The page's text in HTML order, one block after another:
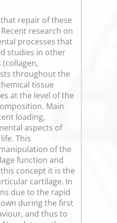
repair of these
research on
processes that
studies in other
throughout the
tissue
at the level of the
Main
loading,
aspects of
This
of the
function and
concept it is the
cartilage. In
due to the rapid
during the first
and thus to